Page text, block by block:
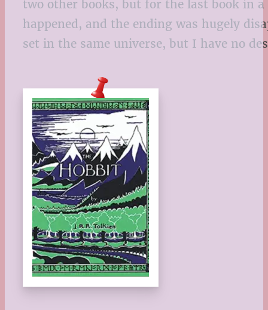
two other books, but for the last book in
happened, and the ending was hugely
set in the same universe, but I have no